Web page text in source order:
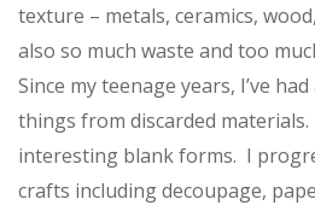
texture – metals, ceramics,
also so much waste and too
Since my teenage years, I’ve
things from discarded
interesting blank forms. I
crafts including decoupage,